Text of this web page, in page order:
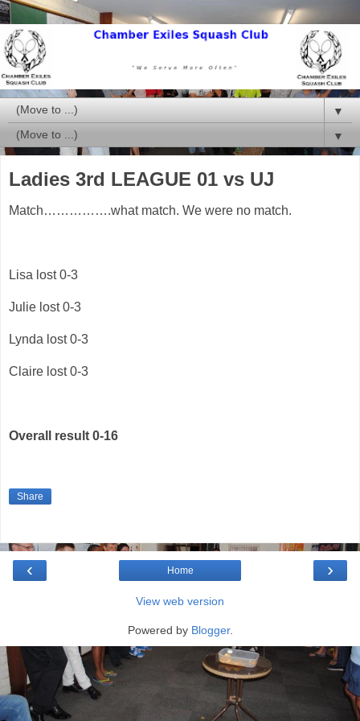
▼
▼
Ladies 3rd LEAGUE 01 vs UJ
Match…………….what match. We were no match.
Lisa lost 0-3
Julie lost 0-3
Lynda lost 0-3
Claire lost 0-3
Overall result 0-16
Share
‹ ›
Home
View web version
Powered by Blogger.